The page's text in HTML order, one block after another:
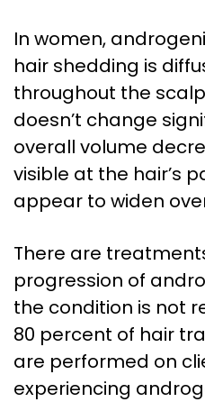
In women,
hair shedding is
throughout the
doesn’t change
overall volume
visible at the hair’s
appear to widen
There are
progression of
the condition is not
80 percent of hair
are performed on
experiencing